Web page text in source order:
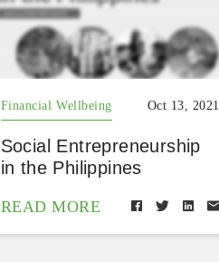
Financial Wellbeing Oct 13, 2021
Social Entrepreneurship
in the Philippines
READ MORE